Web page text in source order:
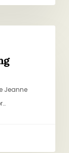
Jeanne